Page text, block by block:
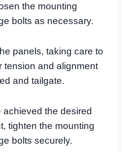
the mounting
bolts as necessary.
panels, taking care to
tension and alignment
and tailgate.
the desired
tighten the mounting
bolts securely.